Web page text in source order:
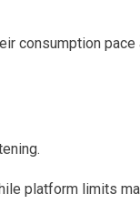
consumption pace
platform limits